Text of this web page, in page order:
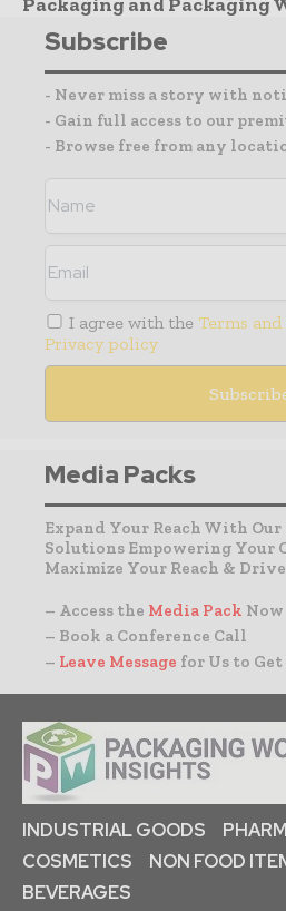
Subscribe
- Never miss a story with
- Gain full access to our
- Browse free from any
I agree with the Terms
Privacy policy
Media Packs
Expand Your Reach With Our
Solutions Empowering Your
Maximize Your Reach &
– Access the Media Pack Now
– Book a Conference Call
– Leave Message for Us to Get
INDUSTRIAL GOODS
COSMETICS
NON FOOD
BEVERAGES